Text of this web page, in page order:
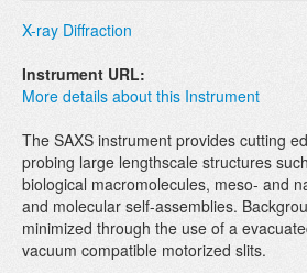
X-ray Diffraction
Instrument URL:
More details about this Instrument
The SAXS instrument provides cutting
probing large lengthscale structures
biological macromolecules, meso- and
and molecular self-assemblies.
minimized through the use of a
vacuum compatible motorized slits.